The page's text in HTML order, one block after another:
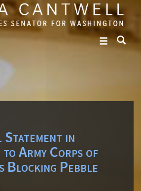
in
to Army Corps of
Blocking Pebble